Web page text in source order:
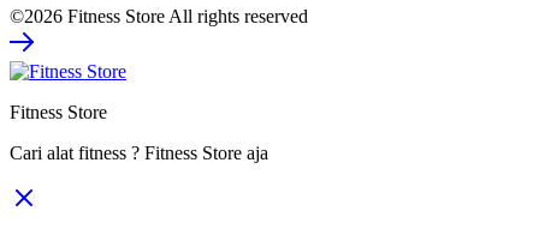
was:
is:
©2026 Fitness Store All rights reserved
Fitness Store
Cari alat fitness ? Fitness Store aja